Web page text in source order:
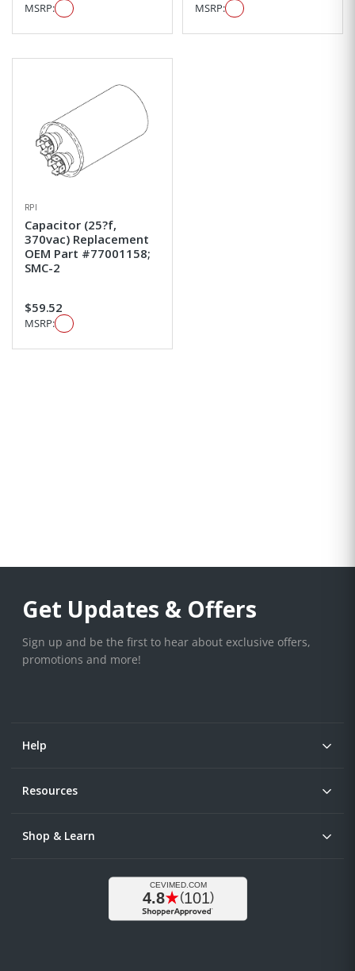
MSRP: MSRP:
RPI
Capacitor (25?f,
370vac) Replacement
OEM Part #77001158;
SMC-2
$59.52
MSRP:
Get Updates & Offers
Sign up and be the first to hear about exclusive offers,
promotions and more!
Help
Resources
Shop & Learn